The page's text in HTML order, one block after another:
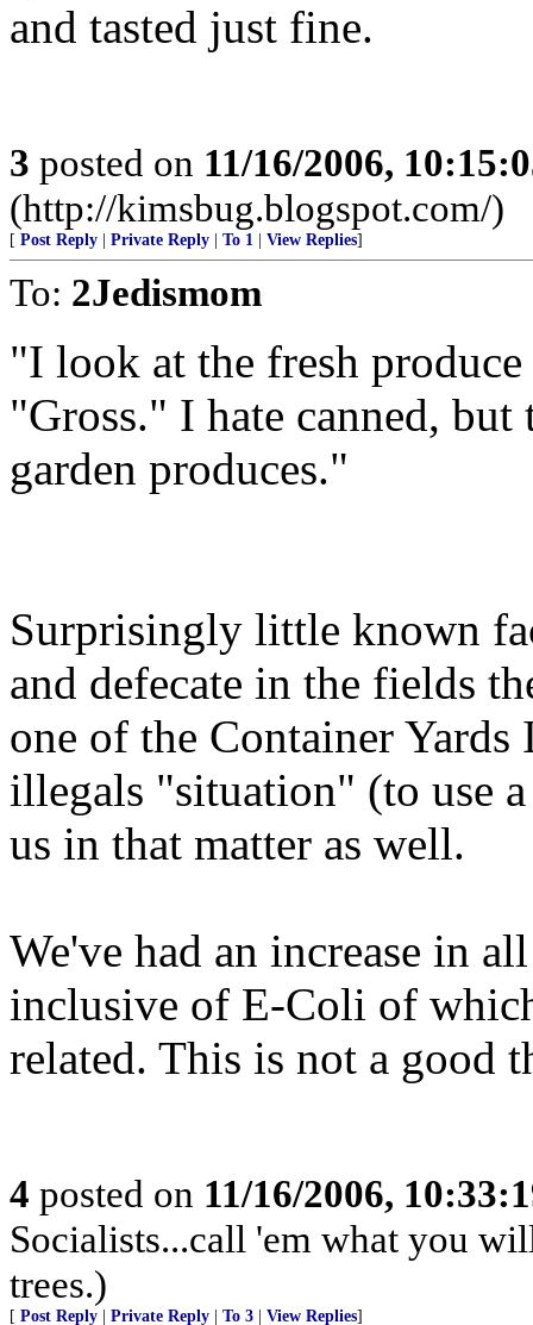
and tasted just fine.
3 posted on 11/16/2006,
(http://kimsbug.blogspot.com/)
[ Post Reply Private Reply To 1 View Replies]
To: 2Jedismom
"I look at the fresh
"Gross." I hate canned,
garden produces."
Surprisingly little known
and defecate in the fields
one of the Container
illegals "situation" (to use
us in that matter as well.
We've had an increase in
inclusive of E-Coli of
related. This is not a good
4 posted on 11/16/2006,
Socialists...call 'em what you
trees.)
[ Post Reply Private Reply To 3 View Replies]